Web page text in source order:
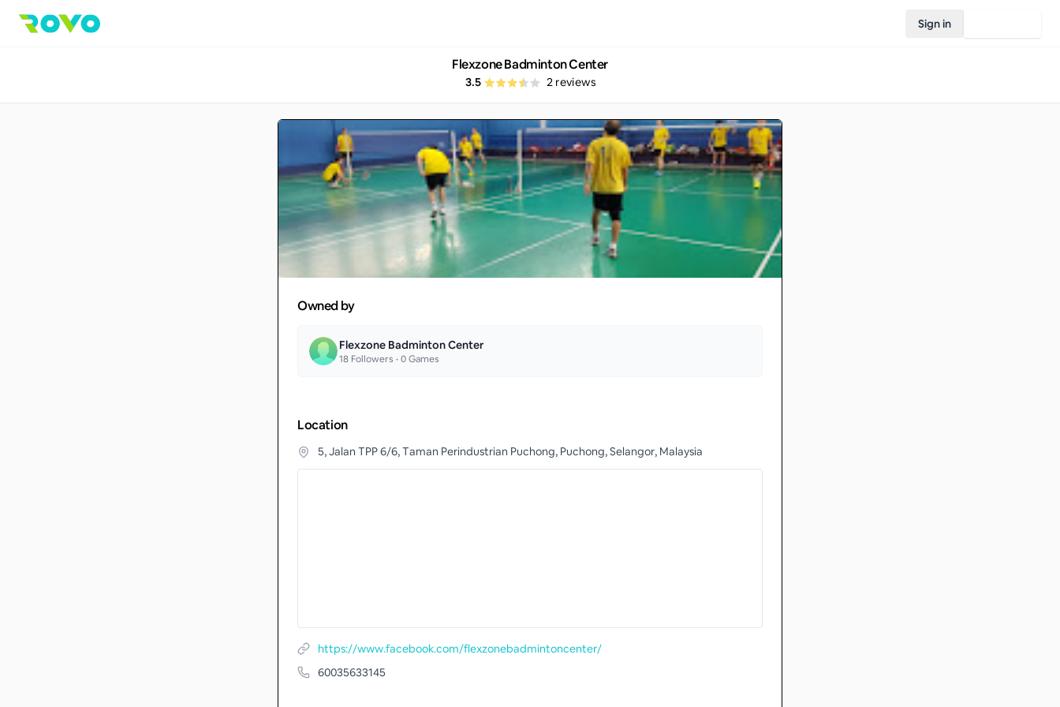
Sign in
Flexzone Badminton Center
3.5 2reviews
Owned by
Flexzone Badminton Center
18 Followers •0Games
Location
5, Jalan TPP 6/6, Taman Perindustrian Puchong, Puchong, Selangor, Malaysia
https://www.facebook.com/flexzonebadmintoncenter/
60035633145